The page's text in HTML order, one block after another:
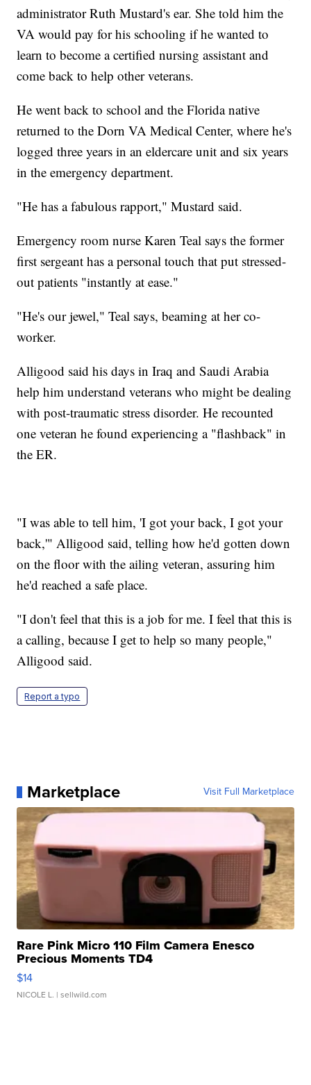
administrator Ruth Mustard's ear. She told him the
VA would pay for his schooling if he wanted to
learn to become a certified nursing assistant and
come back to help other veterans.
He went back to school and the Florida native
returned to the Dorn VA Medical Center, where he's
logged three years in an eldercare unit and six years
in the emergency department.
"He has a fabulous rapport," Mustard said.
Emergency room nurse Karen Teal says the former
first sergeant has a personal touch that put stressed-
out patients "instantly at ease."
"He's our jewel," Teal says, beaming at her co-
worker.
Alligood said his days in Iraq and Saudi Arabia
help him understand veterans who might be dealing
with post-traumatic stress disorder. He recounted
one veteran he found experiencing a "flashback" in
the ER.
"I was able to tell him, 'I got your back, I got your
back,'" Alligood said, telling how he'd gotten down
on the floor with the ailing veteran, assuring him
he'd reached a safe place.
"I don't feel that this is a job for me. I feel that this is
a calling, because I get to help so many people,"
Alligood said.
Report a typo
Marketplace Visit Full Marketplace
Rare Pink Micro 110 Film Camera Enesco
Precious Moments TD4
$14
NICOLE L. | sellwild.com